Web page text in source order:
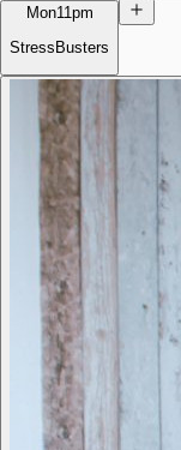
Mon11pm
StressBusters